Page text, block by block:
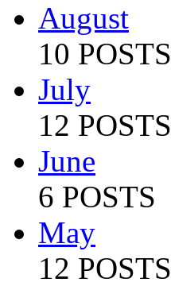
August
10 POSTS
July
12 POSTS
June
6 POSTS
May
12 POSTS